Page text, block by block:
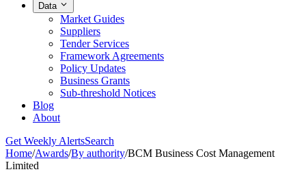
Data
Market Guides
Suppliers
Tender Services
Framework Agreements
Policy Updates
Business Grants
Sub-threshold Notices
Blog
About
Get Weekly AlertsSearch
Home/Awards/By authority/BCM Business Cost Management
Limited